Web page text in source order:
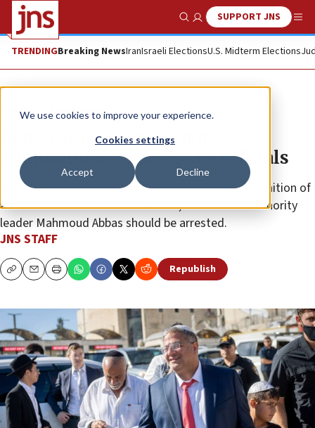
We use cookies to improve your experience.
Cookies settings
Accept Decline
Show SearchSUPPORT JNS
TRENDINGBreaking NewsIranIsraeli ElectionsU.S. Midterm Elections
News Israel News
Ben-Gvir urges ‘targeted
eliminations’ of senior PA officials
Israel’s national security minister said that if recognition of
a Palestinian state is “accelerated,” Palestinian Authority
leader Mahmoud Abbas should be arrested.
JNS STAFF
CopyEmailPrint Republish